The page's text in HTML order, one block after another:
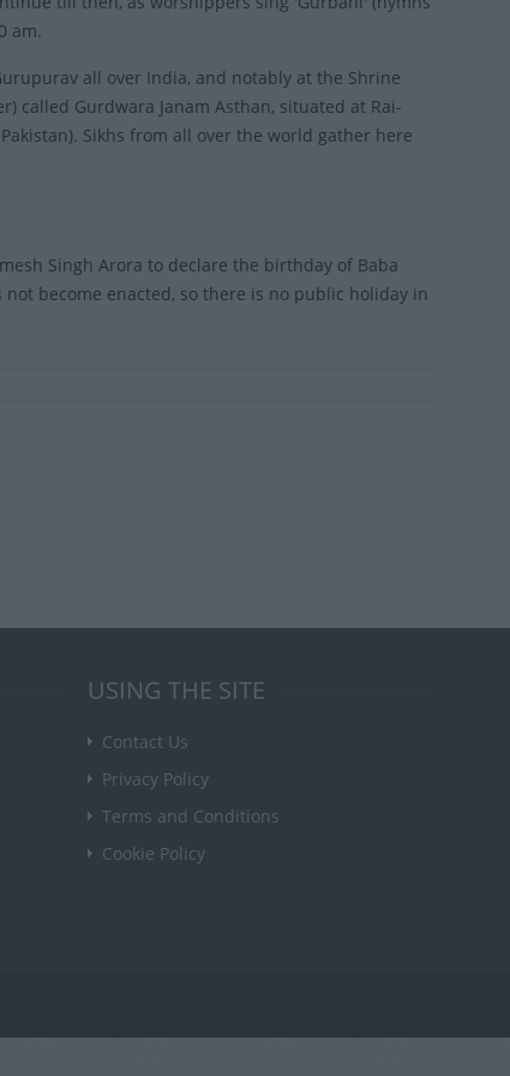
am.
all over India, and notably at the Shrine
called Gurdwara Janam Asthan, situated at Rai-
Sikhs from all over the world gather here
Singh Arora to declare the birthday of Baba
become enacted, so there is no public holiday in
USING THE SITE
Contact Us
Privacy Policy
Terms and Conditions
Cookie Policy